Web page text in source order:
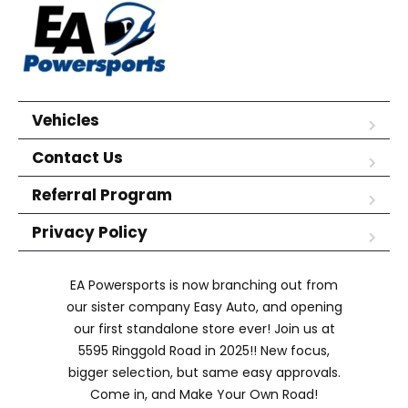
Vehicles
Contact Us
Referral Program
Privacy Policy
EA Powersports is now branching out from
our sister company Easy Auto, and opening
our first standalone store ever! Join us at
5595 Ringgold Road in 2025!! New focus,
bigger selection, but same easy approvals.
Come in, and Make Your Own Road!